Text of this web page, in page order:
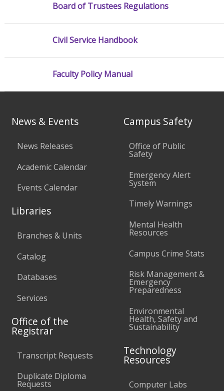
Board of Trustees Regulations
Civil Service Handbook
Faculty Policy Manual
News & Events
News Releases
Academic Calendar
Events Calendar
Libraries
Branches & Units
Catalog
Databases
Services
Office of the
Registrar
Transcript Requests
Duplicate Diploma
Requests
Campus Safety
Office of Public
Safety
Emergency Alert
System
Timely Warnings
Mental Health
Resources
Campus Crime Stats
Risk Management &
Emergency
Preparedness
Environmental
Health, Safety and
Sustainability
Technology
Resources
Computer Labs